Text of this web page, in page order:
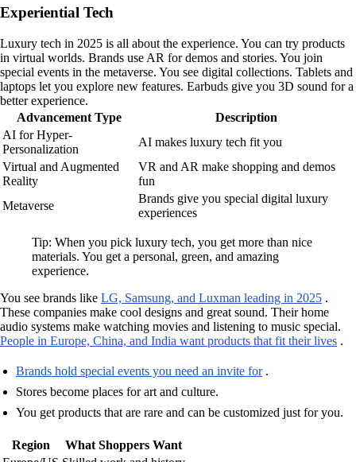
Experiential Tech
Luxury tech in 2025 is all about the experience. You can try products
in virtual worlds. Brands use AR for demos and stories. You join
special events in the metaverse. You see digital collections. Tablets and
laptops let you explore new features. Earbuds give you 3D sound for a
better experience.
Advancement Type
Description
AI for Hyper-
Personalization
AI makes luxury tech fit you
Virtual and Augmented
Reality
VR and AR make shopping and demos
fun
Metaverse
Brands give you special digital luxury
experiences
Tip: When you pick luxury tech, you get more than nice
materials. You get a personal, green, and amazing
experience.
You see brands like LG, Samsung, and Luxman leading in 2025 .
These companies make cool designs and great sound. Their home
audio systems make watching movies and listening to music special.
People in Europe, China, and India want products that fit their lives .
Brands hold special events you need an invite for.
Stores become places for art and culture.
You get products that are rare and can be customized just for you.
Region
What Shoppers Want